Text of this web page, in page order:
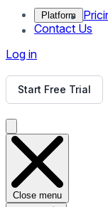
Platform
Contact Us
Log in
Start Free Trial
Close menu